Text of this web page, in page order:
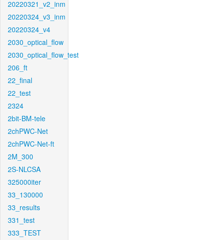
20220321_v2_inm
20220324_v3_inm
20220324_v4
2030_optical_flow
2030_optical_flow_test
206_ft
22_final
22_test
2324
2bit-BM-tele
2chPWC-Net
2chPWC-Net-ft
2M_300
2S-NLCSA
325000iter
33_130000
33_results
331_test
333_TEST